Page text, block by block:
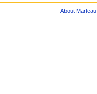
About Marteau